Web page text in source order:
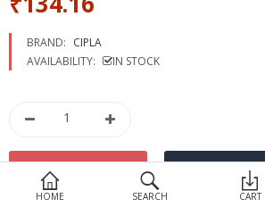
HOME SEARCH CART
BRAND: CIPLA
AVAILABILITY:
IN STOCK